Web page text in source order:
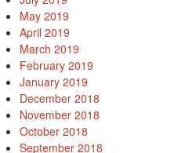
May 2019
April 2019
March 2019
February 2019
January 2019
December 2018
November 2018
October 2018
September 2018